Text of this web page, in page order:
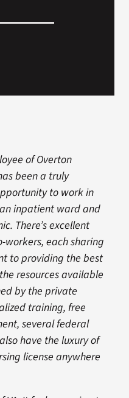
of Overton
been a truly
to work in
inpatient ward and
There’s excellent
each sharing
to providing the best
resources available
by the private
training, free
several federal
have the luxury of
license anywhere